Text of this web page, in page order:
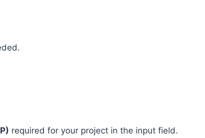
required for your project in the input field.